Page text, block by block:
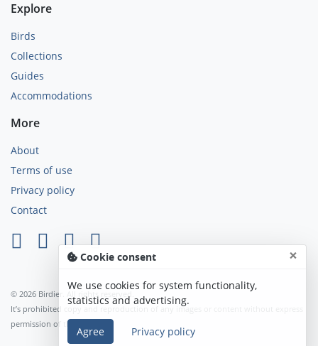
Explore
Birds
Collections
Guides
Accommodations
More
About
Terms of use
Privacy policy
Contact
© 2026 Birdier. All rights reserved.
It’s prohibited copy and reproduction of any images or content without express
permission of the author.
Cookie consent ×
We use cookies for system functionality,
statistics and advertising.
Agree Privacy policy